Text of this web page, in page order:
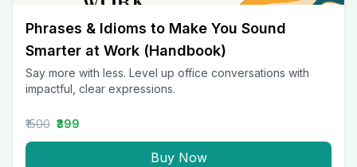
Phrases & Idioms to Make You Sound
Smarter at Work (Handbook)
Say more with less. Level up office conversations with
impactful, clear expressions.
₹1500 ₹399
Buy Now